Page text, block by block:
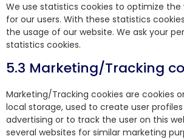
We use statistics cookies to optimize the
for our users. With these statistics
the usage of our website. We ask your
statistics cookies.
5.3 Marketing/Tracking
Marketing/Tracking cookies are cookies
local storage, used to create user
advertising or to track the user on this
several websites for similar marketing